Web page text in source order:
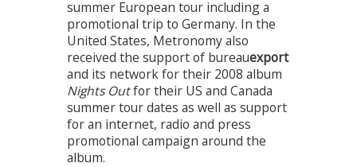
summer European tour including a
promotional trip to Germany. In the
United States, Metronomy also
received the support of bureauexport
and its network for their 2008 album
Nights Outfor their US and Canada
summer tour dates as well as support
for an internet, radio and press
promotional campaign around the
album.